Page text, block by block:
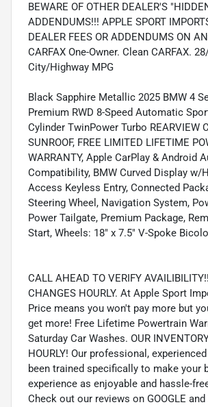
BEWARE OF OTHER DEALER'S
ADDENDUMS!!! APPLE SPORT
DEALER FEES OR ADDENDUMS ON
CARFAX One-Owner. Clean CARFAX.
City/Highway MPG
Black Sapphire Metallic 2025 BMW 4
Premium RWD 8-Speed Automatic
Cylinder TwinPower Turbo REARVIEW
SUNROOF, FREE LIMITED LIFETIME
WARRANTY, Apple CarPlay & Android
Compatibility, BMW Curved Display w/
Access Keyless Entry, Connected
Steering Wheel, Navigation System,
Power Tailgate, Premium Package,
Start, Wheels: 18" x 7.5" V-Spoke
CALL AHEAD TO VERIFY
CHANGES HOURLY. At Apple Sport
Price means you won't pay more but
get more! Free Lifetime Powertrain
Saturday Car Washes. OUR
HOURLY! Our professional,
been trained specifically to make your
experience as enjoyable and hassle-
Check out our reviews on GOOGLE and